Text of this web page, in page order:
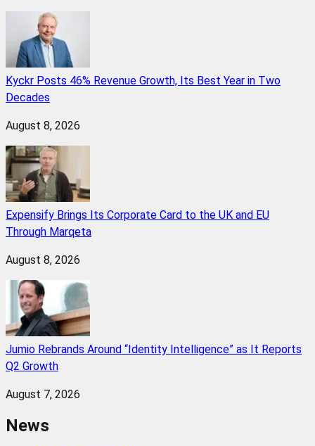
Kyckr Posts 46% Revenue Growth, Its Best Year in Two
Decades
August 8, 2026
Expensify Brings Its Corporate Card to the UK and EU
Through Marqeta
August 8, 2026
Jumio Rebrands Around “Identity Intelligence” as It Reports
Q2 Growth
August 7, 2026
News